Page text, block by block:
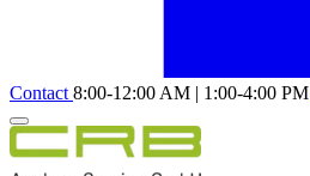
Contact 8:00-12:00 AM | 1:00-4:00 PM